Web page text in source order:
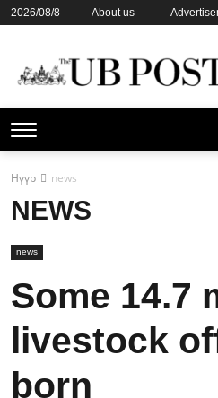
2026/08/8 About us
Нүүр news
NEWS
news
Some 14.7
livestock
born